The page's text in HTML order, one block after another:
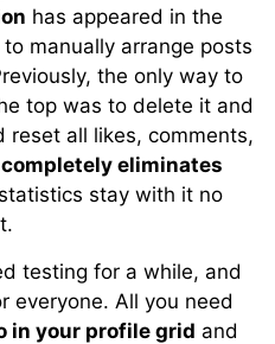
has appeared in the
manually arrange posts
the only way to
top was to delete it and
all likes, comments,
completely eliminates
statistics stay with it no
testing for a while, and
everyone. All you need
in your profile grid and